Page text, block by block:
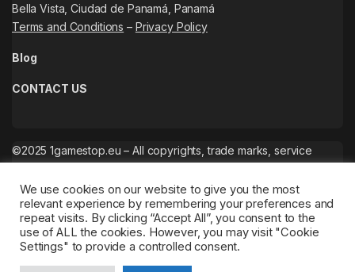
Bella Vista, Ciudad de Panamá, Panamá
Terms and Conditions – Privacy Policy
Blog
CONTACT US
©2025 1gamestop.eu – All copyrights, trade marks, service
We use cookies on our website to give you the most
relevant experience by remembering your preferences and
repeat visits. By clicking “Accept All”, you consent to the
use of ALL the cookies. However, you may visit "Cookie
Settings" to provide a controlled consent.